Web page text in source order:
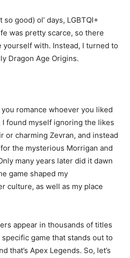
good) ol’ days, LGBTQI+
was pretty scarce, so there
yourself with. Instead, I turned to
Dragon Age Origins.
romance whoever you liked
found myself ignoring the likes
or charming Zevran, and instead
the mysterious Morrigan and
many years later did it dawn
game shaped my
culture, as well as my place
appear in thousands of titles
specific game that stands out to
that’s Apex Legends. So, let’s